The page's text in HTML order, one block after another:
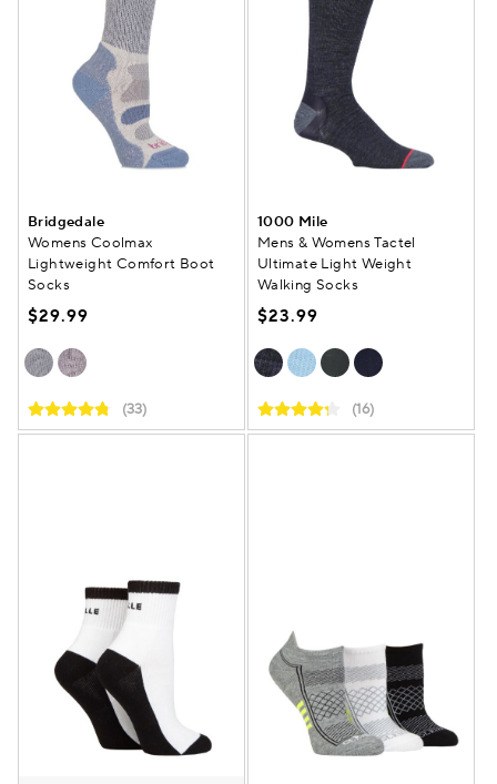
Bridgedale
Womens Coolmax
Lightweight Comfort Boot
Socks
$29.99
(33)
1000 Mile
Mens & Womens Tactel
Ultimate Light Weight
Walking Socks
$23.99
(16)